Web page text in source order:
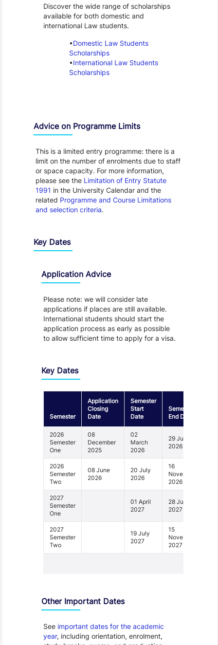
Discover the wide range of scholarships
available for both domestic and
international Law students.
Domestic Law Students
Scholarships
International Law Students
Scholarships
Advice on Programme Limits
This is a limited entry programme: there is a
limit on the number of enrolments due to staff
or space capacity. For more information,
please see the Limitation of Entry Statute
1991 in the University Calendar and the
related Programme and Course Limitations
and selection criteria.
Key Dates
Application Advice
Please note: we will consider late
applications if places are still available.
International students should start the
application process as early as possible
to allow sufficient time to apply for a visa.
Key Dates
Semester
Application
Closing
Date
Semester
Start
Date
Semester
End Date
2026
Semester
One
08
December
2025
02
March
2026
29 June
2026
2026
Semester
Two
08 June
2026
20 July
2026
16
November
2026
2027
Semester
One
01 April
2027
28 June
2027
2027
Semester
Two
19 July
2027
15
November
2027
Other Important Dates
See important dates for the academic
year, including orientation, enrolment,